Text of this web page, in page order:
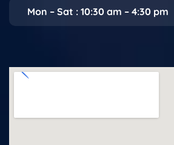
Mon – Sat : 10:30 am – 4:30 pm